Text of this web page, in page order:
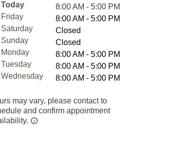
Today
8:00 AM - 5:00 PM
Friday
8:00 AM - 5:00 PM
Saturday
Closed
Sunday
Closed
Monday
8:00 AM - 5:00 PM
Tuesday
8:00 AM - 5:00 PM
Wednesday
8:00 AM - 5:00 PM
may vary, please contact to
and confirm appointment